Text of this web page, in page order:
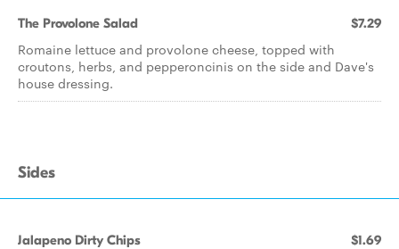
The Provolone Salad $7.29
Romaine lettuce and provolone cheese, topped with
croutons, herbs, and pepperoncinis on the side and Dave's
house dressing.
Sides
Jalapeno Dirty Chips $1.69